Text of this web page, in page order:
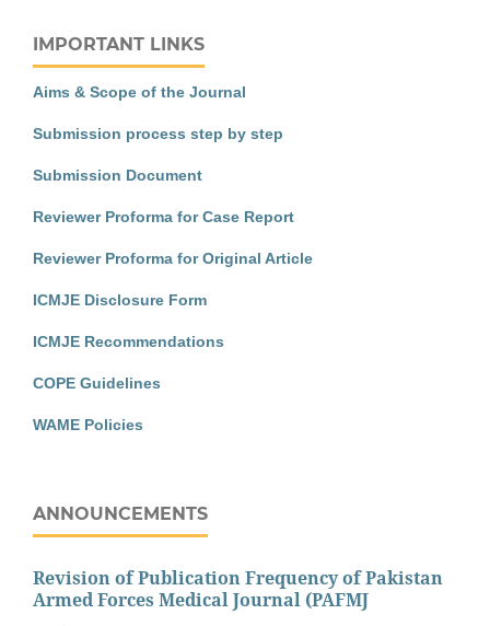
IMPORTANT LINKS
Aims & Scope of the Journal
Submission process step by step
Submission Document
Reviewer Proforma for Case Report
Reviewer Proforma for Original Article
ICMJE Disclosure Form
ICMJE Recommendations
COPE Guidelines
WAME Policies
ANNOUNCEMENTS
Revision of Publication Frequency of Pakistan
Armed Forces Medical Journal (PAFMJ